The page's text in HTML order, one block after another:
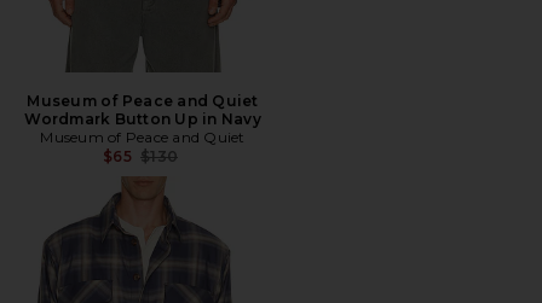
Museum of Peace and Quiet
Wordmark Button Up in Navy
Museum of Peace and Quiet
$65 Previous price:
$130